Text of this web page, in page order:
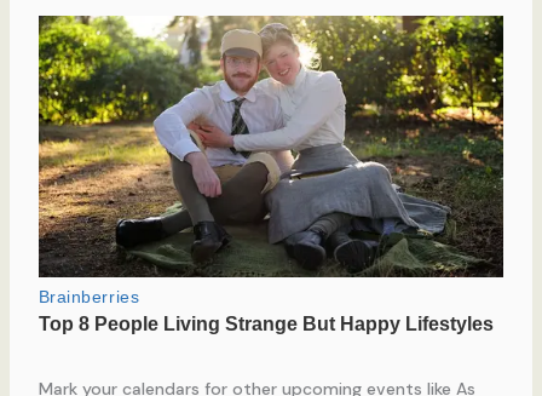
Mark your calendars for other upcoming events like As